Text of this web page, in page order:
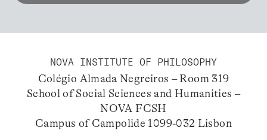
NOVA INSTITUTE OF PHILOSOPHY
Colégio Almada Negreiros – Room 319
School of Social Sciences and Humanities –
NOVA FCSH
Campus of Campolide 1099-032 Lisbon